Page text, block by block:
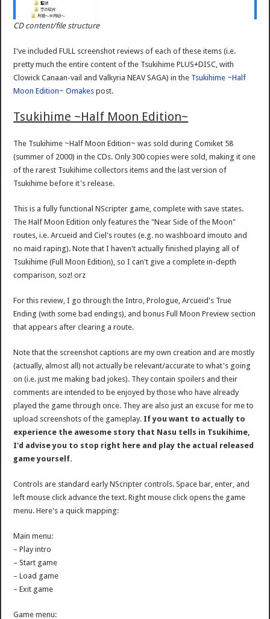
CD content/file structure
I've included FULL screenshot reviews of each of these items (i.e.
pretty much the entire content of the Tsukihime PLUS+DISC, with
Clowick Canaan-vail and Valkyria NEAV SAGA) in the Tsukihime ~Half
Moon Edition~ Omakes post.
Tsukihime ~Half Moon Edition~
The Tsukihime ~Half Moon Edition~ was sold during Comiket 58
(summer of 2000) in the CDs. Only 300 copies were sold, making it one
of the rarest Tsukihime collectors items and the last version of
Tsukihime before it's release.
This is a fully functional NScripter game, complete with save states.
The Half Moon Edition only features the "Near Side of the Moon"
routes, i.e. Arcueid and Ciel's routes (e.g. no washboard imouto and
no maid raping). Note that I haven't actually finished playing all of
Tsukihime (Full Moon Edition), so I can't give a complete in-depth
comparison, soz! orz
For this review, I go through the Intro, Prologue, Arcueid's True
Ending (with some bad endings), and bonus Full Moon Preview section
that appears after clearing a route.
Note that the screenshot captions are my own creation and are mostly
(actually, almost all) not actually be relevant/accurate to what's going
on (i.e. just me making bad jokes). They contain spoilers and their
comments are intended to be enjoyed by those who have already
played the game through once. They are also just an excuse for me to
upload screenshots of the gameplay. If you want to actually to
experience the awesome story that Nasu tells in Tsukihime,
I'd advise you to stop right here and play the actual released
game yourself.
Controls are standard early NScripter controls. Space bar, enter, and
left mouse click advance the text. Right mouse click opens the game
menu. Here's a quick mapping:
Main menu:
– Play intro
– Start game
– Load game
– Exit game
Game menu: